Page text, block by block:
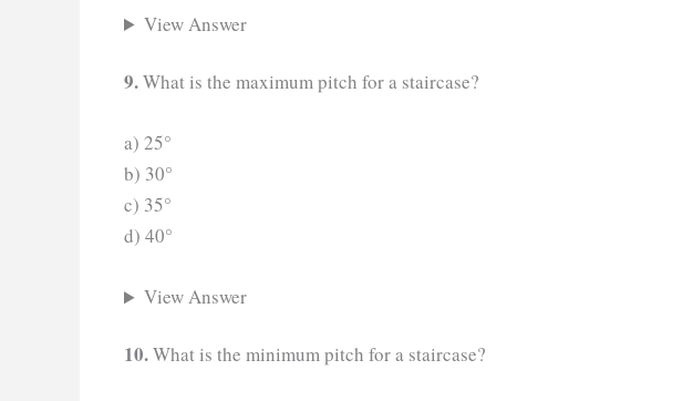
View Answer
9.What is the maximum pitch for a staircase?
a) 25°
b) 30°
c) 35°
d) 40°
View Answer
10.What is the minimum pitch for a staircase?